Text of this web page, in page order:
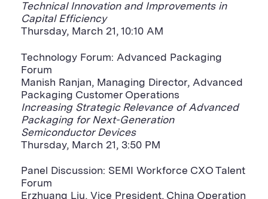
Technical Innovation and Improvements in
Capital Efficiency
Thursday, March 21, 10:10 AM
Technology Forum: Advanced Packaging
Forum
Manish Ranjan, Managing Director, Advanced
Packaging Customer Operations
Increasing Strategic Relevance of Advanced
Packaging for Next-Generation
Semiconductor Devices
Thursday, March 21, 3:50 PM
Panel Discussion: SEMI Workforce CXO Talent
Forum
Erzhuang Liu, Vice President, China Operation